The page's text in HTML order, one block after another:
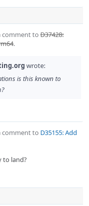
comment to D37428:
.
wrote:
is this known to
comment to D35155: Add
to land?